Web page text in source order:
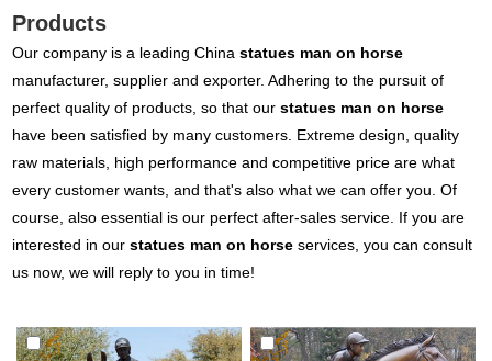
Products
Our company is a leading Chinastatues man on horse
manufacturer, supplier and exporter. Adhering to the pursuit of
perfect quality of products, so that ourstatues man on horse
have been satisfied by many customers. Extreme design, quality
raw materials, high performance and competitive price are what
every customer wants, and that's also what we can offer you. Of
course, also essential is our perfect after-sales service. If you are
interested in ourstatues man on horse services, you can consult
us now, we will reply to you in time!